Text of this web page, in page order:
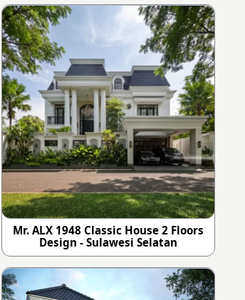
Mr. ALX 1948 Classic House 2 Floors
Design - Sulawesi Selatan